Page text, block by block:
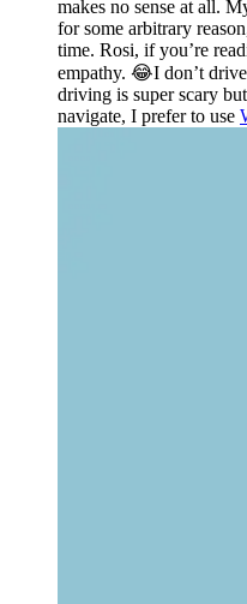
makes no sense at all.
for some arbitrary
time. Rosi, if you’re
empathy. 😂I don’t
driving is super scary
navigate, I prefer to use